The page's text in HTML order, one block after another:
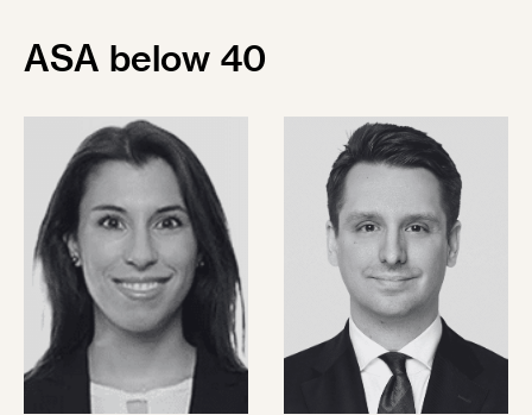
ASA below 40